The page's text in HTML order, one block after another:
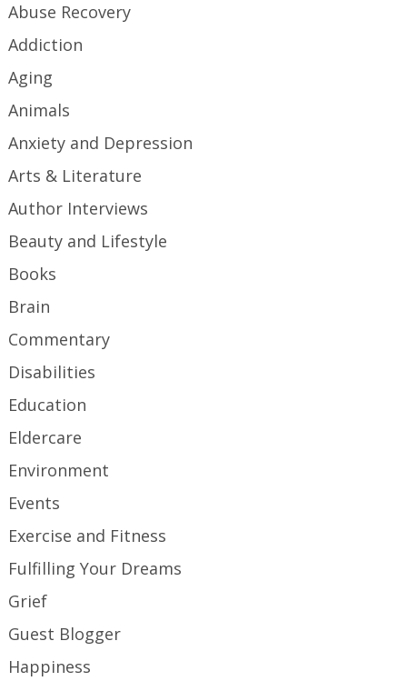
Abuse Recovery
Addiction
Aging
Animals
Anxiety and Depression
Arts & Literature
Author Interviews
Beauty and Lifestyle
Books
Brain
Commentary
Disabilities
Education
Eldercare
Environment
Events
Exercise and Fitness
Fulfilling Your Dreams
Grief
Guest Blogger
Happiness